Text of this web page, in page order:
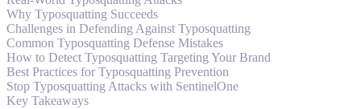
Why Typosquatting Succeeds
Challenges in Defending Against Typosquatting
Common Typosquatting Defense Mistakes
How to Detect Typosquatting Targeting Your Brand
Best Practices for Typosquatting Prevention
Stop Typosquatting Attacks with SentinelOne
Key Takeaways